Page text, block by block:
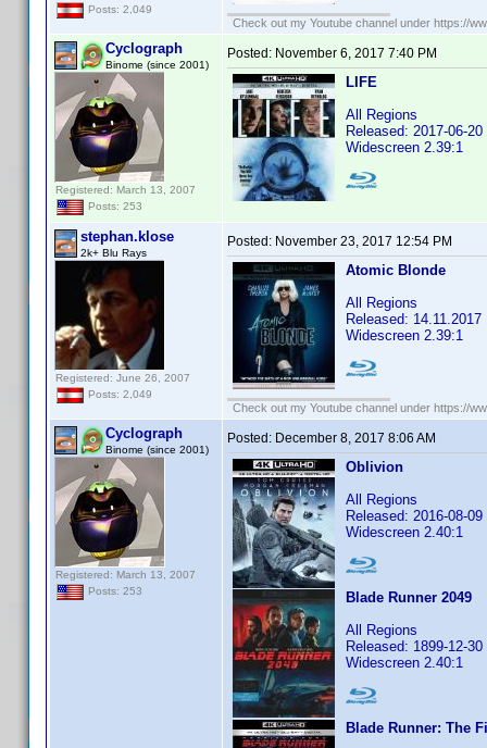
Posts: 2,049
Check out my Youtube channel under https://
Cyclograph
Binome (since 2001)
Registered: March 13, 2007
Posts: 253
Posted: November 6, 2017 7:40 PM
LIFE
All Regions
Released: 2017-06-20
Widescreen 2.39:1
stephan.klose
2k+ Blu Rays
Registered: June 26, 2007
Posts: 2,049
Posted: November 23, 2017 12:54 PM
Atomic Blonde
All Regions
Released: 14.11.2017
Widescreen 2.39:1
Check out my Youtube channel under https://
Cyclograph
Binome (since 2001)
Registered: March 13, 2007
Posts: 253
Posted: December 8, 2017 8:06 AM
Oblivion
All Regions
Released: 2016-08-09
Widescreen 2.40:1
Blade Runner 2049
All Regions
Released: 1899-12-30
Widescreen 2.40:1
Blade Runner: The